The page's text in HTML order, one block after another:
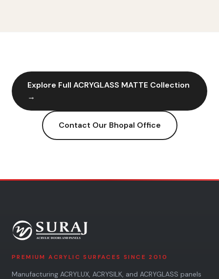
Explore Full ACRYGLASS MATTE Collection
→
Contact Our Bhopal Office
PREMIUM ACRYLIC SURFACES SINCE 2010
Manufacturing ACRYLUX, ACRYSILK, and ACRYGLASS panels